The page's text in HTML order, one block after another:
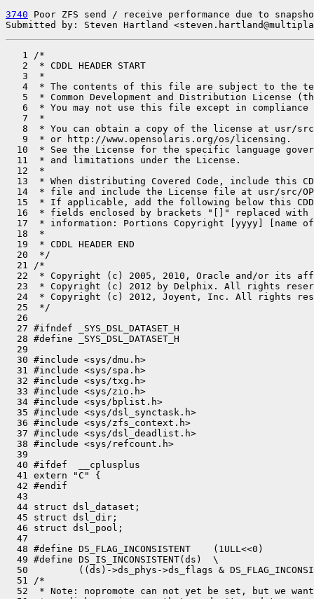
3740 Poor ZFS send / receive performance due to
Submitted by: Steven Hartland
   1 /*
   2  * CDDL HEADER START
   3  *
4  * The contents of this file are subject to the
5  * Common Development and Distribution License
6  * You may not use this file except in compliance
   7  *
8  * You can obtain a copy of the license at usr/
   9  * or http://www.opensolaris.org/os/licensing.
10  * See the License for the specific language
  11  * and limitations under the License.
  12  *
13  * When distributing Covered Code, include this
14  * file and include the License file at usr/src/
15  * If applicable, add the following below this
16  * fields enclosed by brackets "[]" replaced with
17  * information: Portions Copyright [yyyy] [name
  18  *
  19  * CDDL HEADER END
  20  */
  21 /*
22  * Copyright (c) 2005, 2010, Oracle and/or its
23  * Copyright (c) 2012 by Delphix. All rights
24  * Copyright (c) 2012, Joyent, Inc. All rights
  25  */
  26
  27 #ifndef _SYS_DSL_DATASET_H
  28 #define _SYS_DSL_DATASET_H
  29
  30 #include <sys/dmu.h>
  31 #include <sys/spa.h>
  32 #include <sys/txg.h>
  33 #include <sys/zio.h>
  34 #include <sys/bplist.h>
  35 #include <sys/dsl_synctask.h>
  36 #include <sys/zfs_context.h>
  37 #include <sys/dsl_deadlist.h>
  38 #include <sys/refcount.h>
  39
  40 #ifdef  __cplusplus
  41 extern "C" {
  42 #endif
  43
  44 struct dsl_dataset;
  45 struct dsl_dir;
  46 struct dsl_pool;
  47
  48 #define DS_FLAG_INCONSISTENT    (1ULL<<0)
  49 #define DS_IS_INCONSISTENT(ds)  \
50         ((ds)->ds_phys->ds_flags &
  51 /*
52  * Note: nopromote can not yet be set, but we